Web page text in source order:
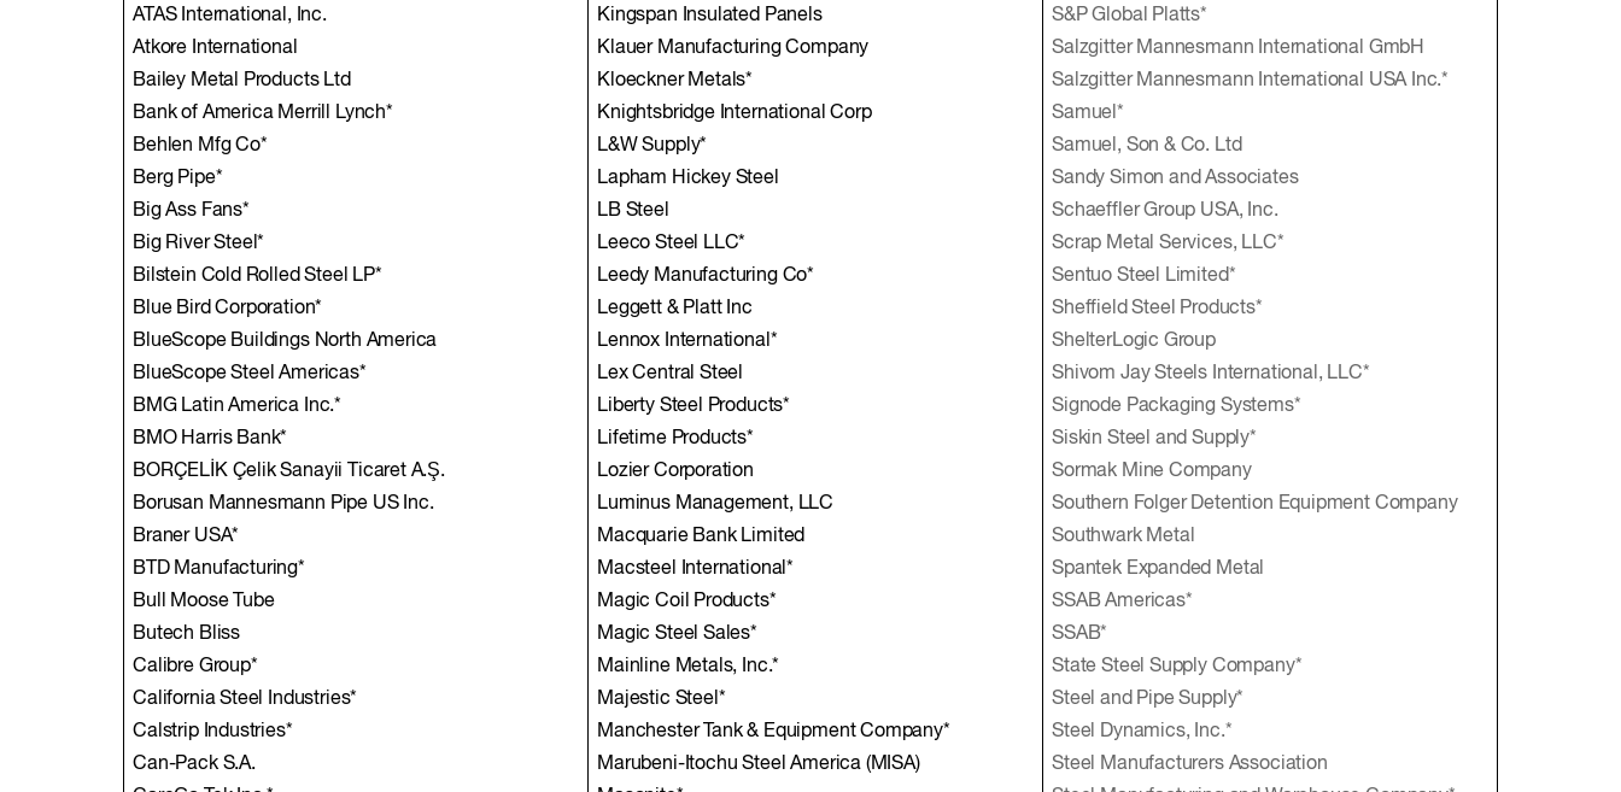
ATAS International, Inc.
Atkore International
Bailey Metal Products Ltd
Bank of America Merrill Lynch*
Behlen Mfg Co*
Berg Pipe*
Big Ass Fans*
Big River Steel*
Bilstein Cold Rolled Steel LP*
Blue Bird Corporation*
BlueScope Buildings North America
BlueScope Steel Americas*
BMG Latin America Inc.*
BMO Harris Bank*
BORÇELİK Çelik Sanayii Ticaret A.Ş.
Borusan Mannesmann Pipe US Inc.
Braner USA*
BTD Manufacturing*
Bull Moose Tube
Butech Bliss
Calibre Group*
California Steel Industries*
Calstrip Industries*
Can-Pack S.A.
Kingspan Insulated Panels
Klauer Manufacturing Company
Kloeckner Metals*
Knightsbridge International Corp
L&W Supply*
Lapham Hickey Steel
LB Steel
Leeco Steel LLC*
Leedy Manufacturing Co*
Leggett & Platt Inc
Lennox International*
Lex Central Steel
Liberty Steel Products*
Lifetime Products*
Lozier Corporation
Luminus Management, LLC
Macquarie Bank Limited
Macsteel International*
Magic Coil Products*
Magic Steel Sales*
Mainline Metals, Inc.*
Majestic Steel*
Manchester Tank & Equipment Company*
Marubeni-Itochu Steel America (MISA)
S&P Global Platts*
Salzgitter Mannesmann International GmbH
Salzgitter Mannesmann International USA Inc.*
Samuel*
Samuel, Son & Co. Ltd
Sandy Simon and Associates
Schaeffler Group USA, Inc.
Scrap Metal Services, LLC*
Sentuo Steel Limited*
Sheffield Steel Products*
ShelterLogic Group
Shivom Jay Steels International, LLC*
Signode Packaging Systems*
Siskin Steel and Supply*
Sormak Mine Company
Southern Folger Detention Equipment Company
Southwark Metal
Spantek Expanded Metal
SSAB Americas*
SSAB*
State Steel Supply Company*
Steel and Pipe Supply*
Steel Dynamics, Inc.*
Steel Manufacturers Association